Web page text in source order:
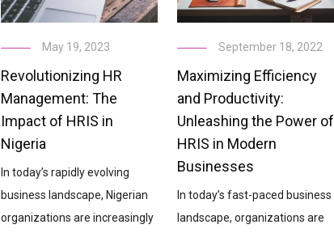
May 19, 2023
Revolutionizing HR
Management: The
Impact of HRIS in
Nigeria
In today’s rapidly evolving
business landscape, Nigerian
organizations are increasingly
September 18, 2022
Maximizing Efficiency
and Productivity:
Unleashing the Power of
HRIS in Modern
Businesses
In today’s fast-paced business
landscape, organizations are